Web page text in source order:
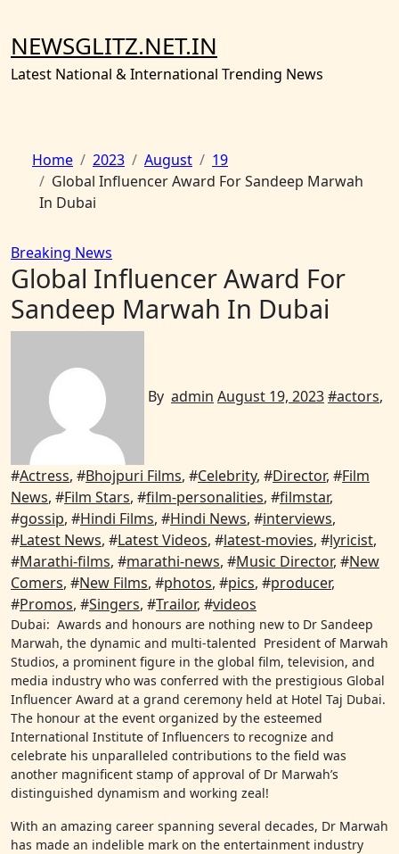
content
NEWSGLITZ.NET.IN
Latest National & International Trending News
Home 2023 August
19
Global Influencer Award For Sandeep Marwah
In Dubai
Breaking News
Global Influencer Award For
Sandeep Marwah In Dubai
By admin August 19, 2023#actors,
#Actress, #Bhojpuri Films, #Celebrity, #Director, #Film
News, #Film Stars, #film-personalities, #filmstar,
#gossip, #Hindi Films, #Hindi News, #interviews,
#Latest News, #Latest Videos, #latest-movies, #lyricist,
#Marathi-films, #marathi-news, #Music Director, #New
Comers, #New Films, #photos, #pics, #producer,
#Promos, #Singers, #Trailor, #videos
Dubai: Awards and honours are nothing new to Dr Sandeep
Marwah, the dynamic and multi-talented President of Marwah
Studios, a prominent figure in the global film, television, and
media industry who was conferred with the prestigious Global
Influencer Award at a grand ceremony held at Hotel Taj Dubai.
The honour at the event organized by the esteemed
International Institute of Influencers to recognize and
celebrate his unparalleled contributions to the field was
another magnificent stamp of approval of Dr Marwah’s
distinguished dynamism and working zeal!
With an amazing career spanning several decades, Dr Marwah
has made an indelible mark on the entertainment industry